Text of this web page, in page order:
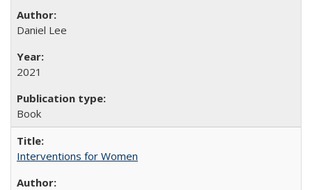
Daniel Lee
2021
Book
Interventions for Women